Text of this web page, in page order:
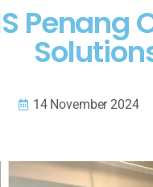
14 November 2024